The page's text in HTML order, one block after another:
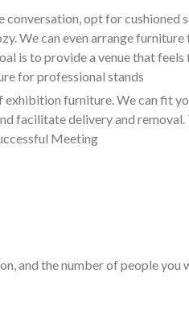
opt for
We can even arrange
is to provide a venue that
for professional stands
furniture. We can fit
facilitate delivery and
Meeting
and the number of people